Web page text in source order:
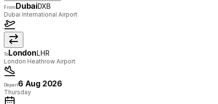
FromDubaiDXB
Dubai International Airport
ToLondonLHR
London Heathrow Airport
Depart6 Aug 2026
Thursday